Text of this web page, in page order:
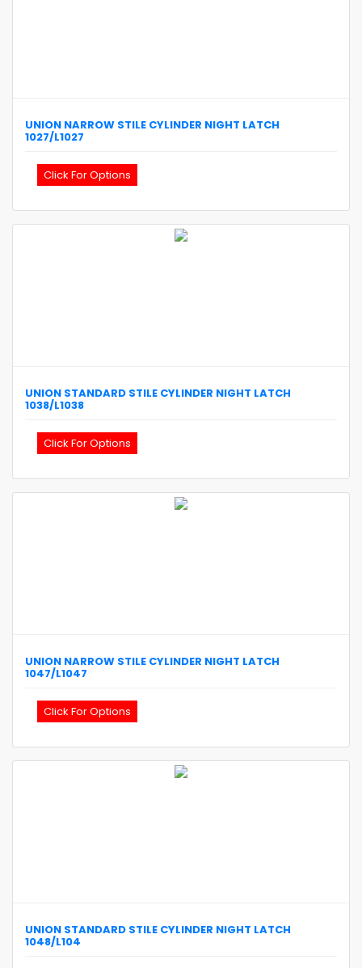
UNION NARROW STILE CYLINDER NIGHT LATCH
1027/L1027
Click For Options
UNION STANDARD STILE CYLINDER NIGHT LATCH
1038/L1038
Click For Options
UNION NARROW STILE CYLINDER NIGHT LATCH
1047/L1047
Click For Options
UNION STANDARD STILE CYLINDER NIGHT LATCH
1048/L104